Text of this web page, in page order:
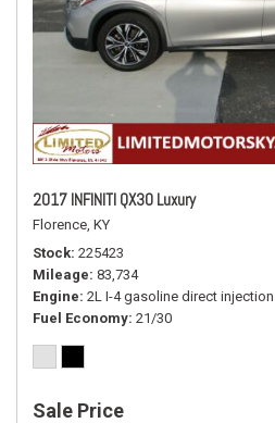
2017 INFINITI QX30 Luxury
Florence, KY
Stock 225423
Mileage 83,734
Engine 2L I-4 gasoline direct injection
Fuel Economy 21/30
Sale Price